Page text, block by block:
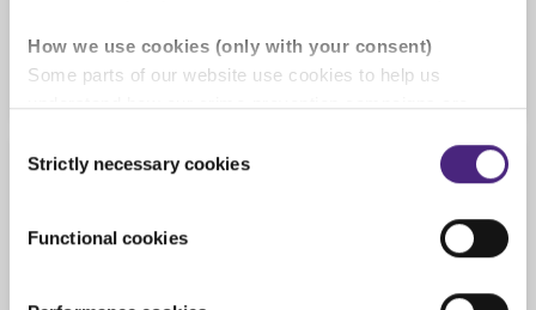
How we use cookies (only with your consent)
Some parts of our website use cookies to help us
understand how our crime-prevention campaigns are
control of whether you accept our optional cookies.
partners and are used for measurement purposes only.
information
Selection
Strictly necessary cookies
Functional cookies
Tick here if you understand